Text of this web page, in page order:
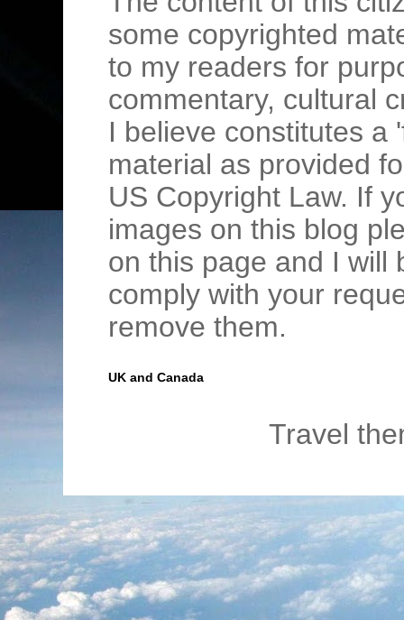
some copyrighted
to my readers for
commentary, cultural
I believe constitutes a
material as provided
US Copyright Law. If
images on this blog
on this page and I will
comply with your
remove them.
UK and Canada
Travel